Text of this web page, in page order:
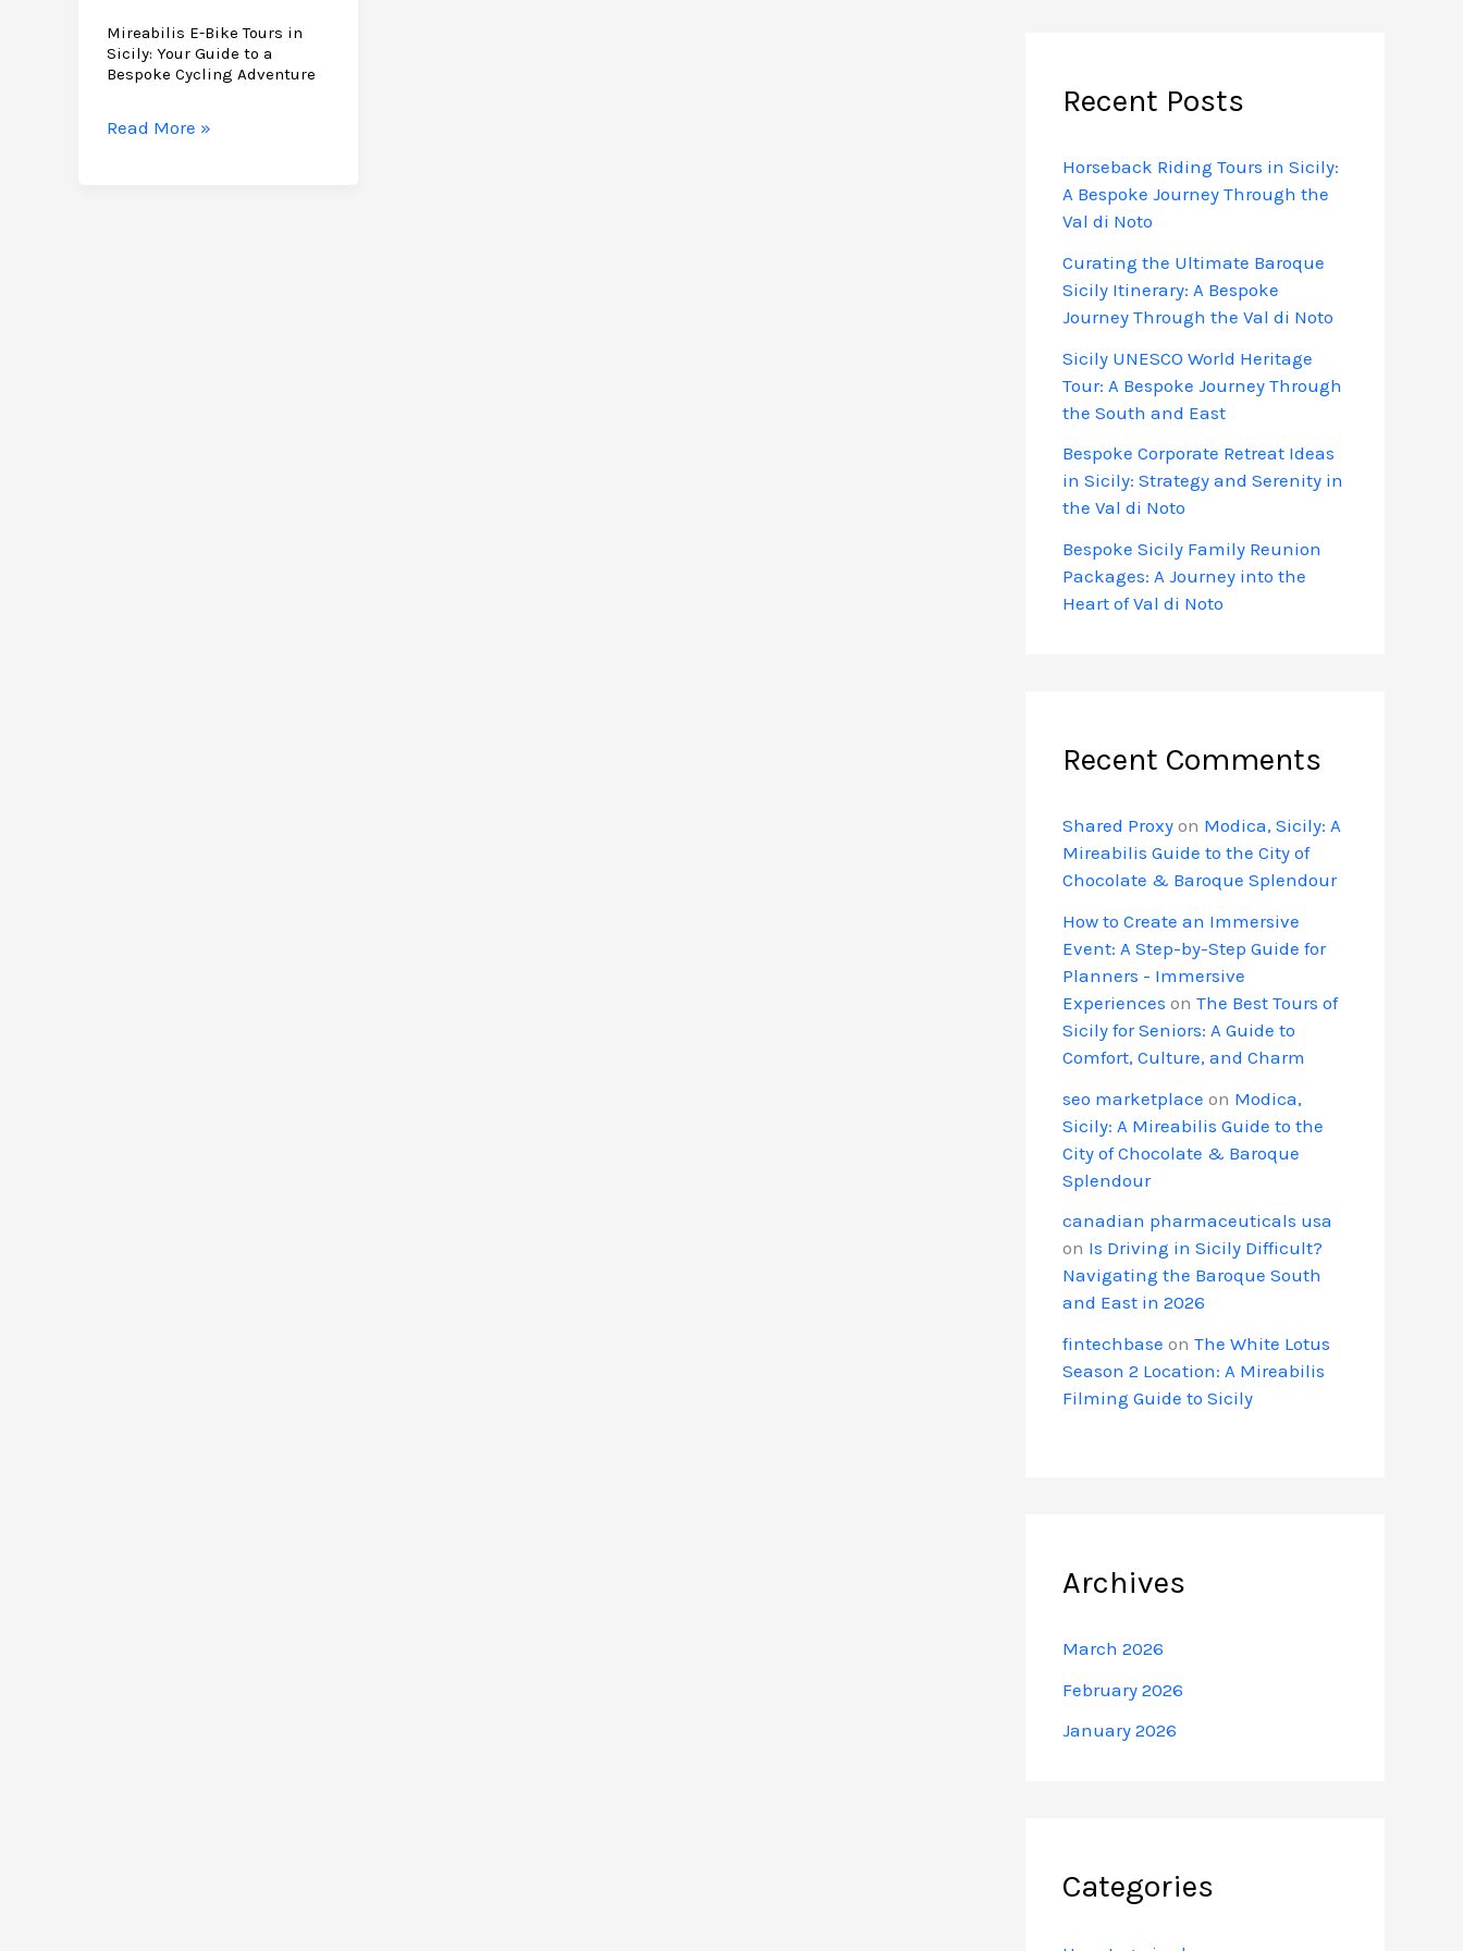
Mireabilis E-Bike Tours in
Sicily: Your Guide to a
Bespoke Cycling Adventure
Mireabilis
Read More »
Recent Posts
Horseback Riding Tours in Sicily:
A Bespoke Journey Through the
Val di Noto
Curating the Ultimate Baroque
Sicily Itinerary: A Bespoke
Journey Through the Val di Noto
Sicily UNESCO World Heritage
Tour: A Bespoke Journey Through
the South and East
Bespoke Corporate Retreat Ideas
in Sicily: Strategy and Serenity in
the Val di Noto
Bespoke Sicily Family Reunion
Packages: A Journey into the
Heart of Val di Noto
Recent Comments
Shared Proxy on Modica, Sicily: A
Mireabilis Guide to the City of
Chocolate & Baroque Splendour
How to Create an Immersive
Event: A Step-by-Step Guide for
Planners - Immersive
Experiences on The Best Tours of
Sicily for Seniors: A Guide to
Comfort, Culture, and Charm
seo marketplace on Modica,
Sicily: A Mireabilis Guide to the
City of Chocolate & Baroque
Splendour
canadian pharmaceuticals usa
on Is Driving in Sicily Difficult?
Navigating the Baroque South
and East in 2026
fintechbase on The White Lotus
Season 2 Location: A Mireabilis
Filming Guide to Sicily
Archives
March 2026
February 2026
January 2026
Categories